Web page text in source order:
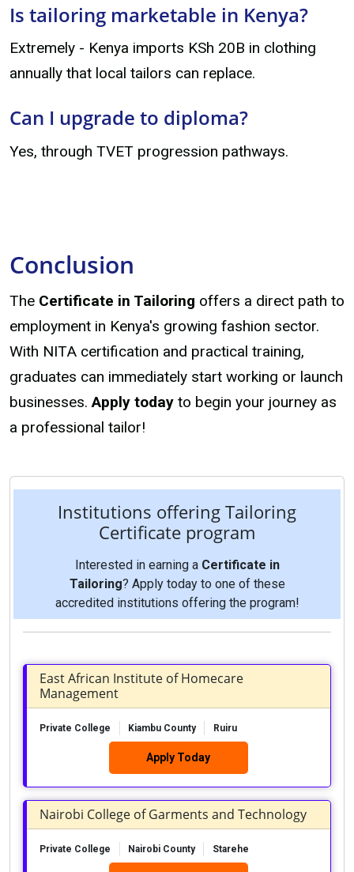
Is tailoring marketable in Kenya?
Extremely - Kenya imports KSh 20B in clothing
annually that local tailors can replace.
Can I upgrade to diploma?
Yes, through TVET progression pathways.
Conclusion
The Certificate in Tailoring offers a direct path to
employment in Kenya's growing fashion sector.
With NITA certification and practical training,
graduates can immediately start working or launch
businesses.Apply today to begin your journey as
a professional tailor!
Institutions offering Tailoring
Certificate program
Interested in earning a Certificate in
Tailoring? Apply today to one of these
accredited institutions offering the program!
East African Institute of Homecare
Management
Private College Kiambu County Ruiru
Apply Today
Nairobi College of Garments and Technology
Private College Nairobi County Starehe